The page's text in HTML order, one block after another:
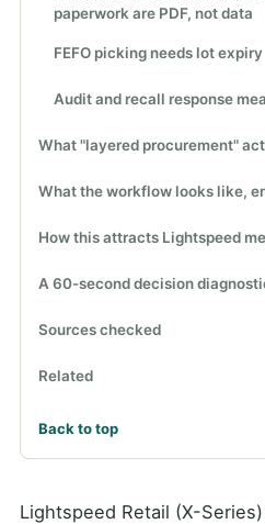
paperwork are PDF, not data
FEFO picking needs lot expiry
Audit and recall response
What "layered procurement"
What the workflow looks like,
How this attracts Lightspeed
A 60-second decision
Sources checked
Related
Back to top
Lightspeed Retail (X-